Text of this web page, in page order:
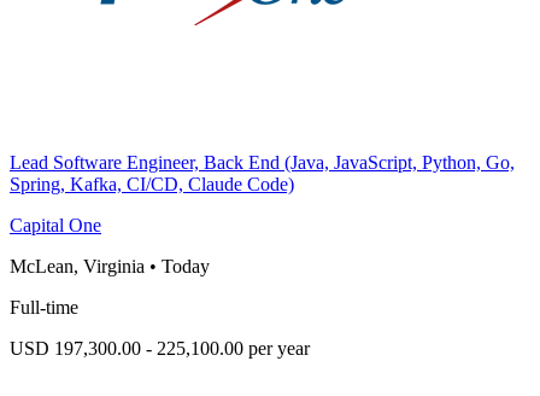
Lead Software Engineer, Back End (Java, JavaScript, Python, Go,
Spring, Kafka, CI/CD, Claude Code)
Capital One
McLean, Virginia • Today
Full-time
USD 197,300.00 - 225,100.00 per year